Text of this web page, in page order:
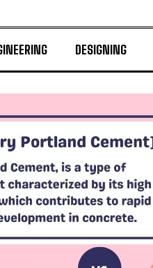
DESIGNING